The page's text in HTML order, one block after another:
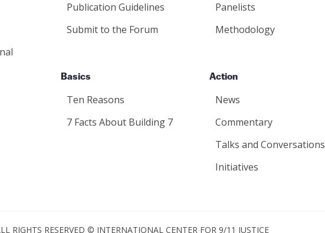
Publication Guidelines
Submit to the Forum
Panelists
Methodology
Basics
Ten Reasons
7 Facts About Building 7
Action
News
Commentary
Talks and Conversations
Initiatives
RIGHTS RESERVED © INTERNATIONAL CENTER FOR 9/11 JUSTICE